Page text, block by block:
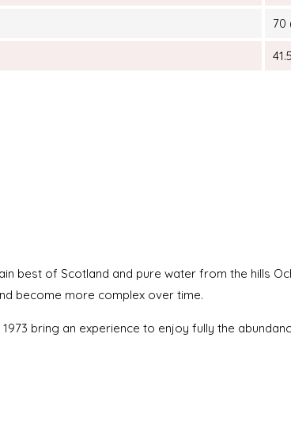
70
best of Scotland and pure water from the hills
become more complex over time.
1973 bring an experience to enjoy fully the